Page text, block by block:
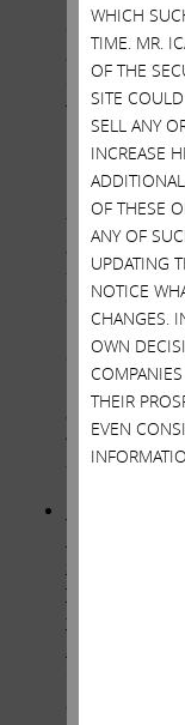
directors of
and
Given the
Thompson and
receive in the
loyalties of
Francis
truly
above
failure to hold
fiasco, and
billion of
CEO
penchant for
at the office
“no-brainer”
from
Thompson and
the transaction
Chairman
acquired
WHICH
TIME. MR.
OF THE
SITE
SELL ANY
INCREASE
OF THESE
ANY OF
UPDATING
NOTICE
CHANGES.
OWN
THEIR
EVEN